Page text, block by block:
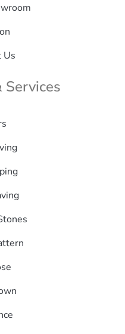
Us
Services